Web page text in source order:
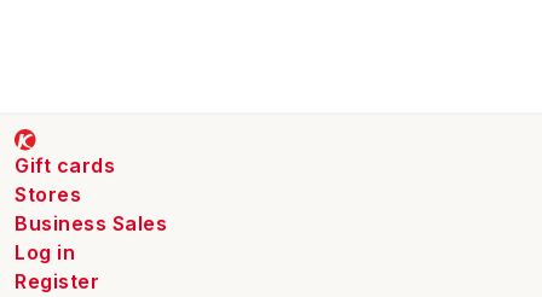
Gift cards
Stores
Business Sales
Log in
Register